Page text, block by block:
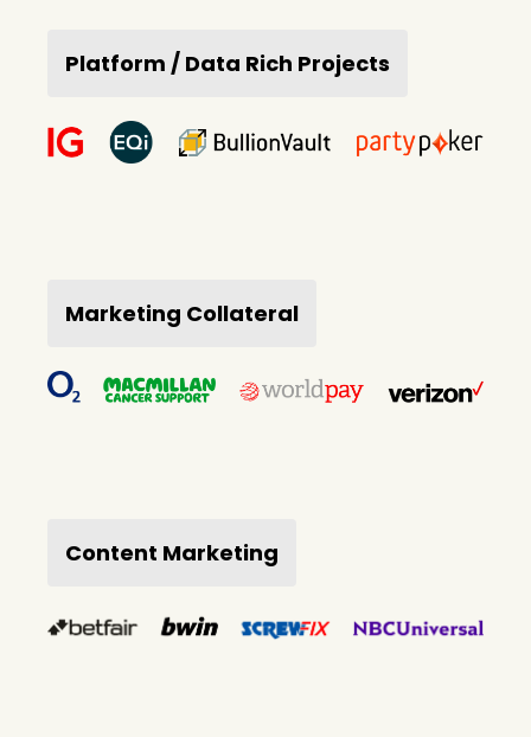
Platform / Data Rich Projects
Marketing Collateral
Content Marketing